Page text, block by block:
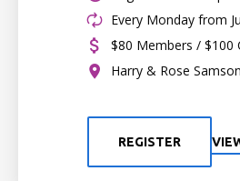
Every Monday from
$80 Members / $100
Harry & Rose
REGISTER